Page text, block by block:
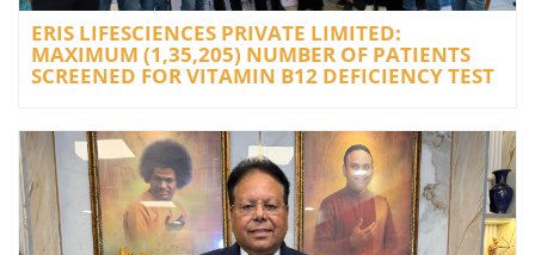
ERIS LIFESCIENCES PRIVATE LIMITED:
MAXIMUM (1,35,205) NUMBER OF PATIENTS
SCREENED FOR VITAMIN B12 DEFICIENCY TEST